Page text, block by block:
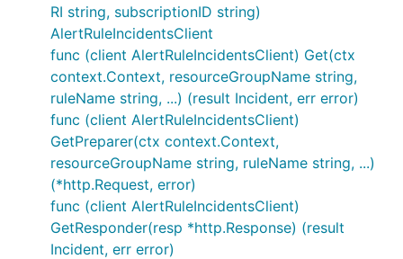
RI string, subscriptionID string)
AlertRuleIncidentsClient
func (client AlertRuleIncidentsClient) Get(ctx
context.Context, resourceGroupName string,
ruleName string, ...) (result Incident, err error)
func (client AlertRuleIncidentsClient)
GetPreparer(ctx context.Context,
resourceGroupName string, ruleName string, ...)
(*http.Request, error)
func (client AlertRuleIncidentsClient)
GetResponder(resp *http.Response) (result
Incident, err error)